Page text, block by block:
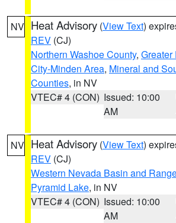
NV Heat Advisory (View Text)
REV (CJ)
Northern Washoe County, Greater
City-Minden Area, Mineral and
Counties, in NV
VTEC# 4 (CON) Issued: 10:00
AM
NV Heat Advisory (View Text)
REV (CJ)
Western Nevada Basin and
Pyramid Lake, in NV
VTEC# 4 (CON) Issued: 10:00
AM